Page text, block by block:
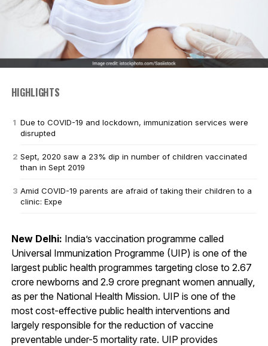
HIGHLIGHTS
Due to COVID-19 and lockdown, immunization services were
disrupted
Sept, 2020 saw a 23% dip in number of children vaccinated
than in Sept 2019
Amid COVID-19 parents are afraid of taking their children to a
clinic: Expe
New Delhi: India’s vaccination programme called
Universal Immunization Programme (UIP) is one of the
largest public health programmes targeting close to 2.67
crore newborns and 2.9 crore pregnant women annually,
as per the National Health Mission. UIP is one of the
most cost-effective public health interventions and
largely responsible for the reduction of vaccine
preventable under-5 mortality rate. UIP provides